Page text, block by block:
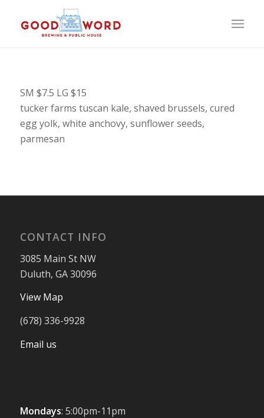
SM $7.5 LG $15
tucker farms tuscan kale, shaved brussels, cured
egg yolk, white anchovy, sunflower seeds,
parmesan
CONTACT INFO
3085 Main St NW
Duluth, GA 30096
View Map
(678) 336-9928
Email us
Mondays: 5:00pm-11pm